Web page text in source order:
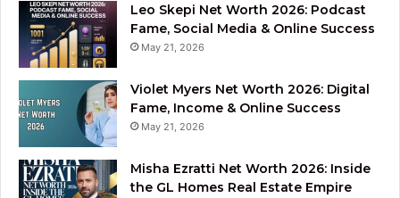
Leo Skepi Net Worth 2026: Podcast
Fame, Social Media & Online Success
May 21, 2026
Violet Myers Net Worth 2026: Digital
Fame, Income & Online Success
May 21, 2026
Misha Ezratti Net Worth 2026: Inside
the GL Homes Real Estate Empire